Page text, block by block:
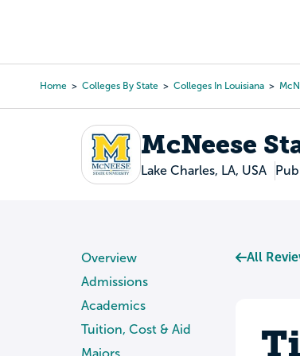
content
Home Colleges By State Colleges In Louisiana
McNeese
Lake Charles, LA, USA
Overview
Admissions
Academics
Tuition, Cost & Aid
Majors
All